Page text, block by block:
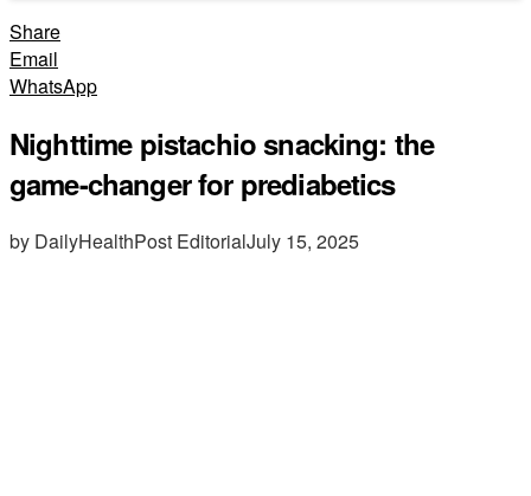
Share
Email
WhatsApp
Nighttime pistachio snacking: the
game-changer for prediabetics
by DailyHealthPost EditorialJuly 15, 2025